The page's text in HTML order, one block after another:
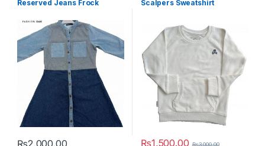
Reserved Jeans Frock Scalpers Sweatshirt
₨1,500.00